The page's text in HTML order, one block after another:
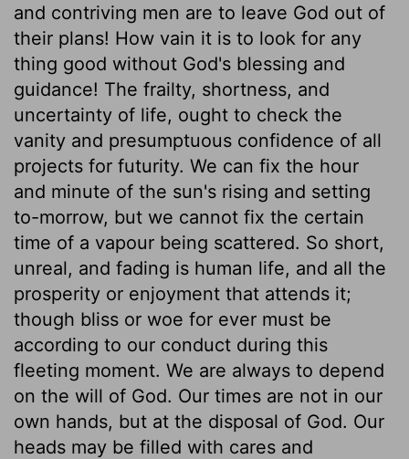
and contriving men are to leave God out of
their plans! How vain it is to look for any
thing good without God's blessing and
guidance! The frailty, shortness, and
uncertainty of life, ought to check the
vanity and presumptuous confidence of all
projects for futurity. We can fix the hour
and minute of the sun's rising and setting
to-morrow, but we cannot fix the certain
time of a vapour being scattered. So short,
unreal, and fading is human life, and all the
prosperity or enjoyment that attends it;
though bliss or woe for ever must be
according to our conduct during this
fleeting moment. We are always to depend
on the will of God. Our times are not in our
own hands, but at the disposal of God. Our
heads may be filled with cares and